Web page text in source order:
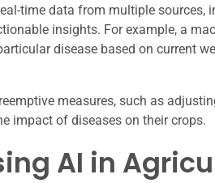
time data from multiple
insights. For example, a
disease based on current
measures, such as
impact of diseases on their crops.
AI in